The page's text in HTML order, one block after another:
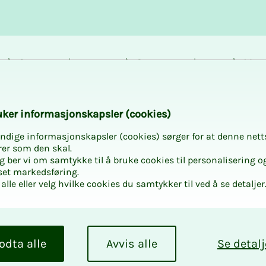
Career and
Courses and
a science
a
in­­­for­­masjon­skap­sler (cook­ies)
informasjonskapsler (cookies) sørger for at denne
som den skal.
ber vi om samtykke til å bruke cookies til personalisering
markedsføring.
eller velg hvilke cookies du samtykker til ved å se detaljer.
Se
Avvis alle
alle